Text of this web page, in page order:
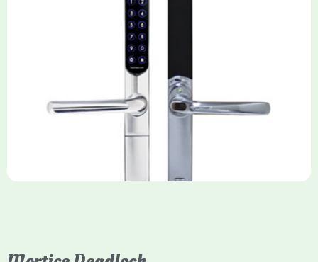
Yale Keyfree/Keyless Smart Lock
The Yale Keyfree/Keyless Connected Smart Lock is a secure,
key-free entry system for timber (Keyless) or UPVC/composite
(Keyfree) doors, using 4-10 digit PIN codes, key tags, or app
control via modules.